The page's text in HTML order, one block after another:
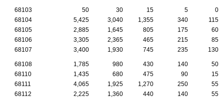
68103 50 30 15 5
0
68104
5,425 3,040 1,355 340
115
68105
2,885 1,645 805 175
60
68106
3,305 2,365 465 215
85
68107
3,400 1,930 745 235 130
68108 1,785 980 430 140
50
68110
1,435 680 475 90
15
68111
4,065 1,925 1,270 250
55
68112
2,225 1,360 440 140
55